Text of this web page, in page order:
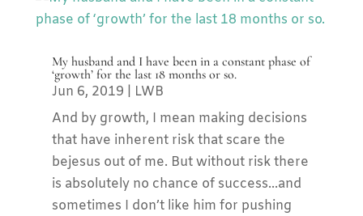
My husband and I have been in a constant phase of
‘growth’ for the last 18 months or so.
Jun 6, 2019
LWB
And by growth, I mean making decisions
that have inherent risk that scare the
bejesus out of me. But without risk there
is absolutely no chance of success...and
sometimes I don’t like him for pushing